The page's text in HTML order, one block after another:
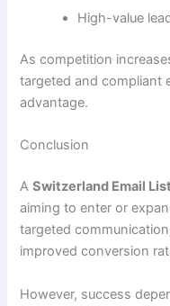
High-value
As competition
targeted and compliant
advantage.
Conclusion
ASwitzerland Email List
aiming to enter or
targeted
improved conversion
However, success